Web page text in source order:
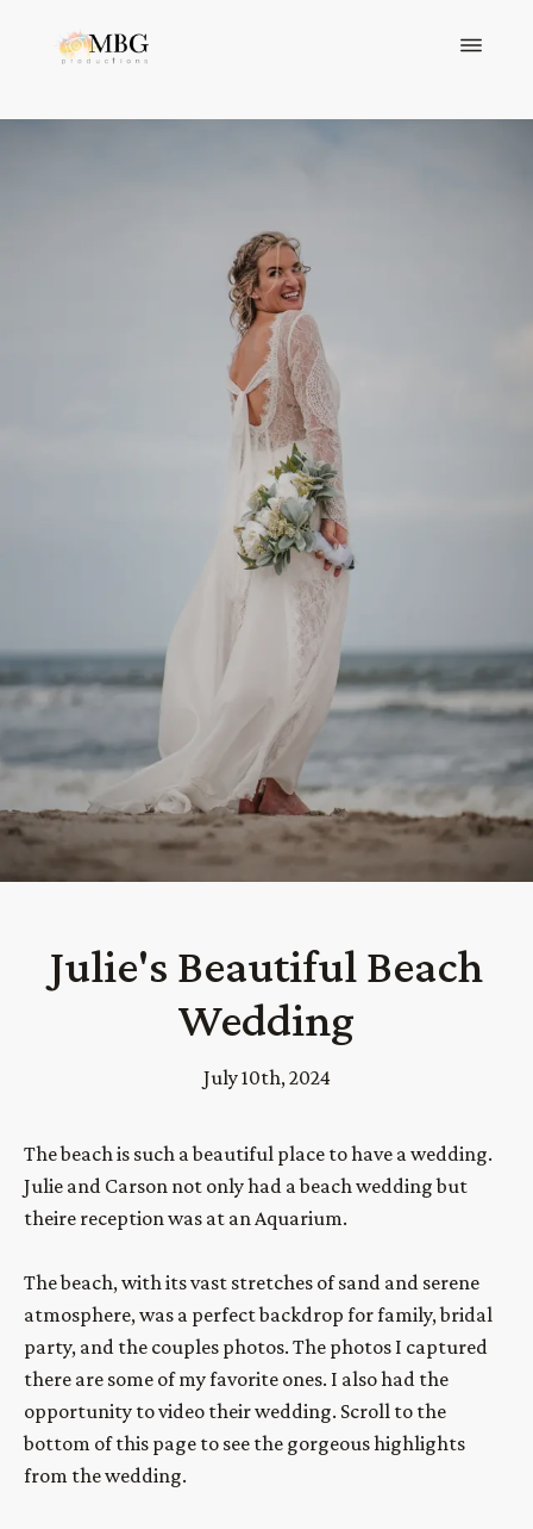
VIDEOGRAPHY
BLOGS
CONTACT
VIEW PACKAGES
Julie's Beautiful Beach
Wedding
July 10th, 2024
The beach is such a beautiful place to have a wedding.
Julie and Carson not only had a beach wedding but
theire reception was at an Aquarium.
The beach, with its vast stretches of sand and serene
atmosphere, was a perfect backdrop for family, bridal
party, and the couples photos. The photos I captured
there are some of my favorite ones. I also had the
opportunity to video their wedding. Scroll to the
bottom of this page to see the gorgeous highlights
from the wedding.